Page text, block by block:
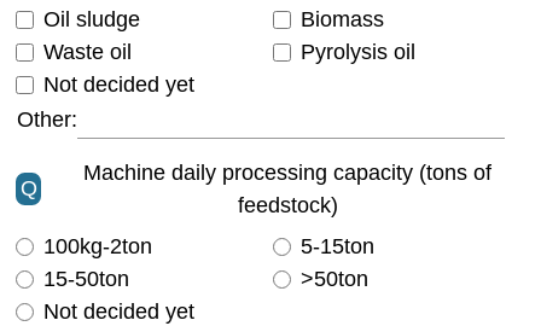
Oil sludge
Biomass
Waste oil
Pyrolysis oil
Not decided yet
Other:
Q
Machine daily processing capacity (tons of
feedstock)
100kg-2ton
5-15ton
15-50ton
>50ton
Not decided yet